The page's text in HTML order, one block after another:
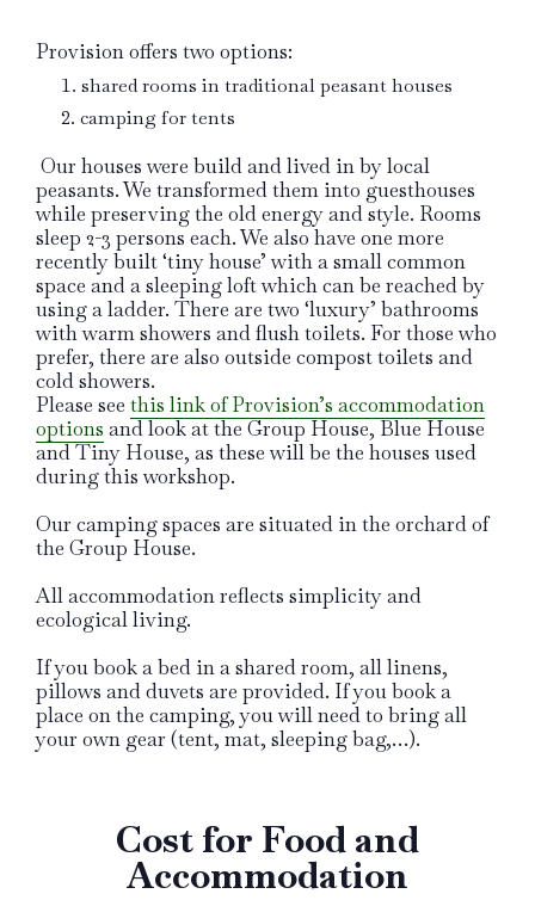
Provision offers two options:
shared rooms in traditional peasant houses
camping for tents
Our houses were build and lived in by local
peasants. We transformed them into guesthouses
while preserving the old energy and style. Rooms
sleep 2-3 persons each. We also have one more
recently built ‘tiny house’ with a small common
space and a sleeping loft which can be reached by
using a ladder. There are two ‘luxury’ bathrooms
with warm showers and flush toilets. For those who
prefer, there are also outside compost toilets and
cold showers.
Please see this link of Provision’s accommodation
options and look at the Group House, Blue House
and Tiny House, as these will be the houses used
during this workshop.
Our camping spaces are situated in the orchard of
the Group House.
All accommodation reflects simplicity and
ecological living.
If you book a bed in a shared room, all linens,
pillows and duvets are provided. If you book a
place on the camping, you will need to bring all
your own gear (tent, mat, sleeping bag,…).
Cost for Food and
Accommodation